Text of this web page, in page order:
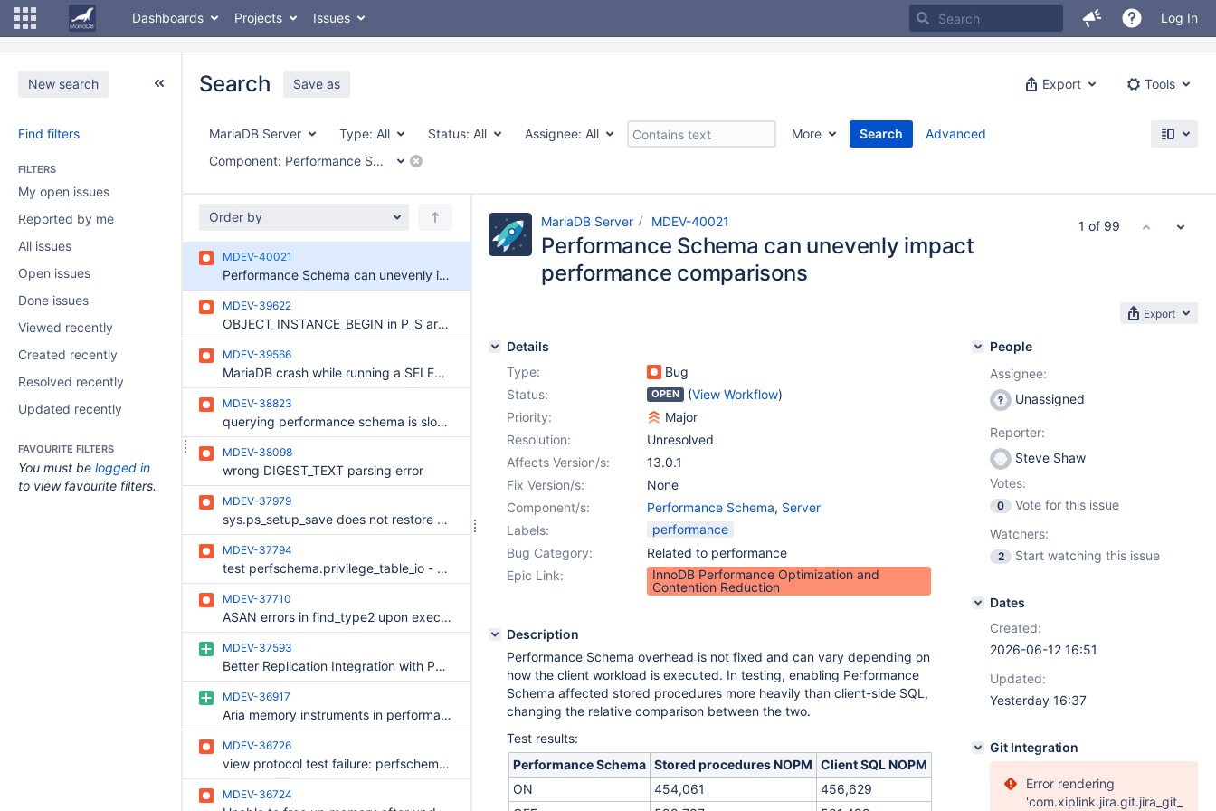
Dashboards Projects Issues Log In
New search
Find filters
FILTERS
My open issues
Reported by me
All issues
Open issues
Done issues
Viewed recently
Created recently
Resolved recently
Updated recently
FAVOURITE FILTERS
You must be logged in
to view favourite filters.
Export Tools
Search Save as
MariaDB Server Type: All Status: All Assignee: All More
Search
Component: Performance Schema
Advanced
Order by
MDEV-40021
Performance Schema can unevenly impact performance comparisons
MDEV-39622
OBJECT_INSTANCE_BEGIN in P_S are unstable, difficult to compare
MDEV-39566
MariaDB crash while running a SELECT on table performance_schema.status_by_thread
MDEV-38823
querying performance schema is slower in 10.5 ff
MDEV-38098
wrong DIGEST_TEXT parsing error
MDEV-37979
sys.ps_setup_save does not restore SQL_LOG_BIN after error, causes replication discrepancy
MDEV-37794
test perfschema.privilege_table_io - dup row "wait/io/table/sql/handler TABLE mysql servers fetch 1"
MDEV-37710
ASAN errors in find_type2 upon executing a procedure from sys schema
MDEV-37593
Better Replication Integration with Performance Schema
MDEV-36917
Aria memory instruments in performance schema
MDEV-36726
view protocol test failure: perfschema.no_threads
MDEV-36724
MariaDB Server MDEV-40021
Performance Schema can unevenly impact
performance comparisons
Export
Details
Type:
Bug
Status:
OPEN (View Workflow)
Priority:
Major
Resolution:
Unresolved
Affects Version/s:
13.0.1
Fix Version/s:
None
Component/s:
Performance Schema, Server
Labels:
performance
Bug Category:
Related to performance
Epic Link:
InnoDB Performance Optimization and
Contention Reduction
Description
Performance Schema overhead is not fixed and can vary depending on
how the client workload is executed. In testing, enabling Performance
Schema affected stored procedures more heavily than client-side SQL,
changing the relative comparison between the two.
Test results:
Performance Schema Stored procedures NOPM Client SQL NOPM
ON
454,061
456,629
People
Assignee:
Unassigned
Reporter:
Steve Shaw
Votes:
0
Vote for this issue
Watchers:
2 Start watching this issue
Dates
Created:
2026-06-12 16:51
Updated:
Yesterday 16:37
Git Integration
Error rendering
'com.xiplink.jira.git.jira_git_
1 of 99